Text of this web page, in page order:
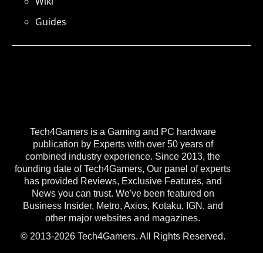
Tech4Gamers is a Gaming and PC hardware
publication by Experts with over 50 years of
combined industry experience. Since 2013, the
founding date of Tech4Gamers, Our panel of experts
has provided Reviews, Exclusive Features, and
News you can trust. We've been featured on
Business Insider, Metro, Axios, Kotaku, IGN, and
other major websites and magazines.
© 2013-2026 Tech4Gamers. All Rights Reserved.
Guides